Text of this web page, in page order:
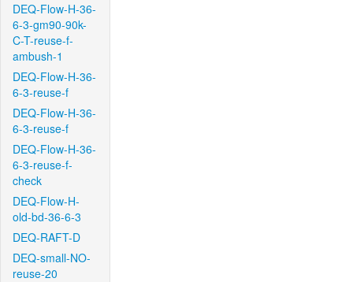
DEQ-Flow-H-36-
6-3-gm90-90k-
C-T-reuse-f-
ambush-1
DEQ-Flow-H-36-
6-3-reuse-f
DEQ-Flow-H-36-
6-3-reuse-f
DEQ-Flow-H-36-
6-3-reuse-f-
check
DEQ-Flow-H-
old-bd-36-6-3
DEQ-RAFT-D
DEQ-small-NO-
reuse-20